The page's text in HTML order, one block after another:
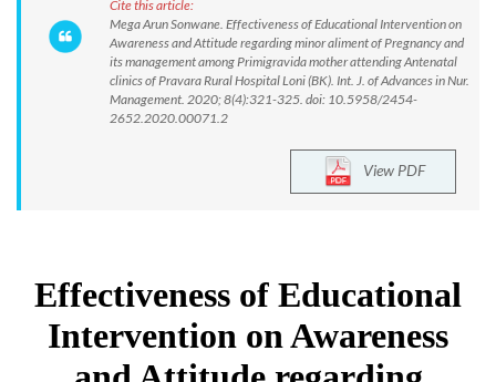
Cite this article:
Mega Arun Sonwane. Effectiveness of Educational Intervention on
Awareness and Attitude regarding minor aliment of Pregnancy and
its management among Primigravida mother attending Antenatal
clinics of Pravara Rural Hospital Loni (BK). Int. J. of Advances in Nur.
Management. 2020; 8(4):321-325. doi: 10.5958/2454-
2652.2020.00071.2
View PDF